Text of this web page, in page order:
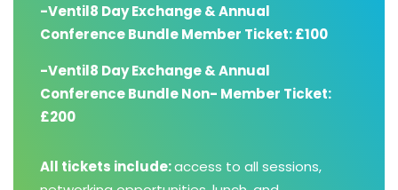
-Ventil8 Day Exchange & Annual
Conference Bundle Member Ticket: £100
-Ventil8 Day Exchange & Annual
Conference Bundle Non- Member Ticket:
£200
All tickets include:access to all sessions,